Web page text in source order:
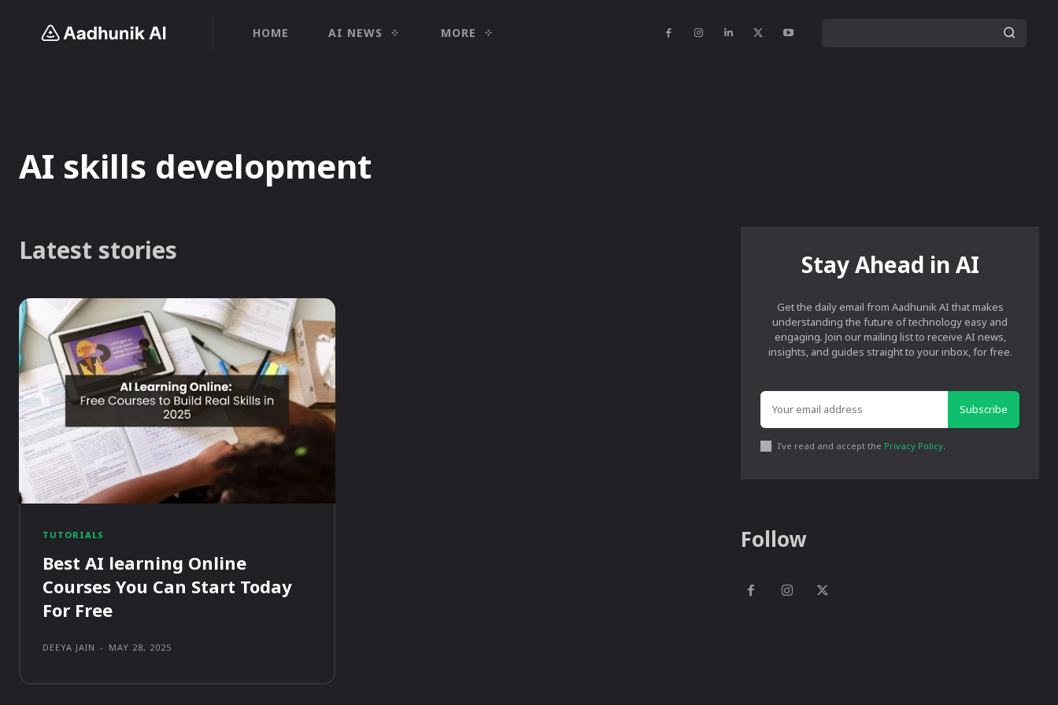
HOME AI NEWS MORE
AI skills development
Latest stories
TUTORIALS
Best AI learning Online
Courses You Can Start Today
For Free
DEEYA JAIN - MAY 28, 2025
Stay Ahead in AI
Get the daily email from Aadhunik AI that makes
understanding the future of technology easy and
engaging. Join our mailing list to receive AI news,
insights, and guides straight to your inbox, for free.
Subscribe
I've read and accept the Privacy Policy.
Follow